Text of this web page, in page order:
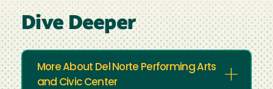
Dive Deeper
More About Del Norte Performing Arts
and Civic Center